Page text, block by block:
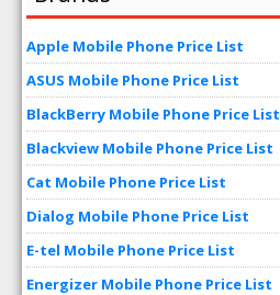
Apple Mobile Phone Price List
ASUS Mobile Phone Price List
BlackBerry Mobile Phone Price List
Blackview Mobile Phone Price List
Cat Mobile Phone Price List
Dialog Mobile Phone Price List
E-tel Mobile Phone Price List
Energizer Mobile Phone Price List